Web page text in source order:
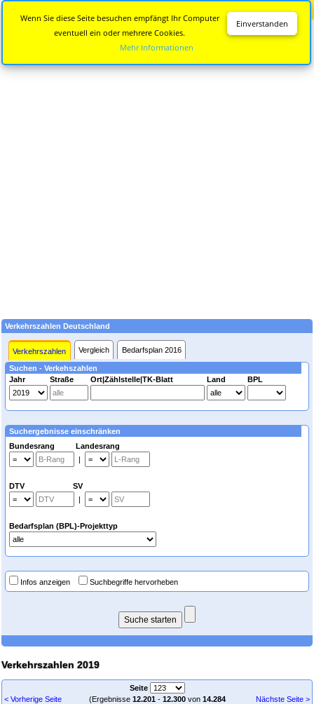
Verkehrszahlen Deutschland
Verkehrszahlen Vergleich Bedarfsplan 2016
Suchen - Verkehszahlen
Jahr
Straße Ort|Zählstelle|TK-Blatt Land BPL
Suchergebnisse einschränken
Bundesrang Landesrang
|
DTV SV
|
Bedarfsplan (BPL)-Projekttyp
Infos anzeigen Suchbegriffe hervorheben
Verkehrszahlen 2019
< Vorherige Seite
Seite
(Ergebnisse 12.201- 12.300von 14.284
Nächste Seite >
Einverstanden
Wenn Sie diese Seite besuchen empfängt Ihr Computer
eventuell ein oder mehrere Cookies.
Mehr Informationen